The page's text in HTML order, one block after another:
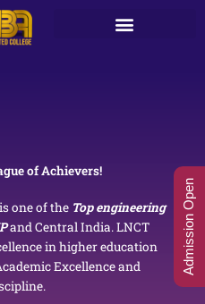
of Achievers!
one of the Top engineering
and Central India. LNCT
in higher education
Excellence and
Admission Open